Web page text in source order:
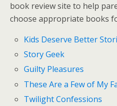
book review site to help
choose appropriate books
Kids Deserve Better
Story Geek
Guilty Pleasures
These Are a Few of My
Twilight Confessions